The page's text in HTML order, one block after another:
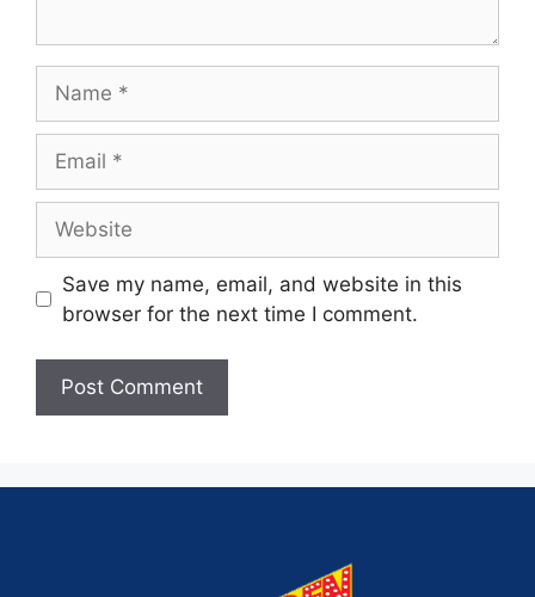
Save my name, email, and website in this
browser for the next time I comment.